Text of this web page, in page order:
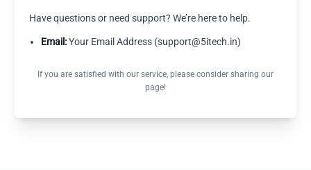
Have questions or need support? We’re here to help.
Email:Your Email Address (support@5itech.in)
If you are satisfied with our service, please consider sharing our
page!